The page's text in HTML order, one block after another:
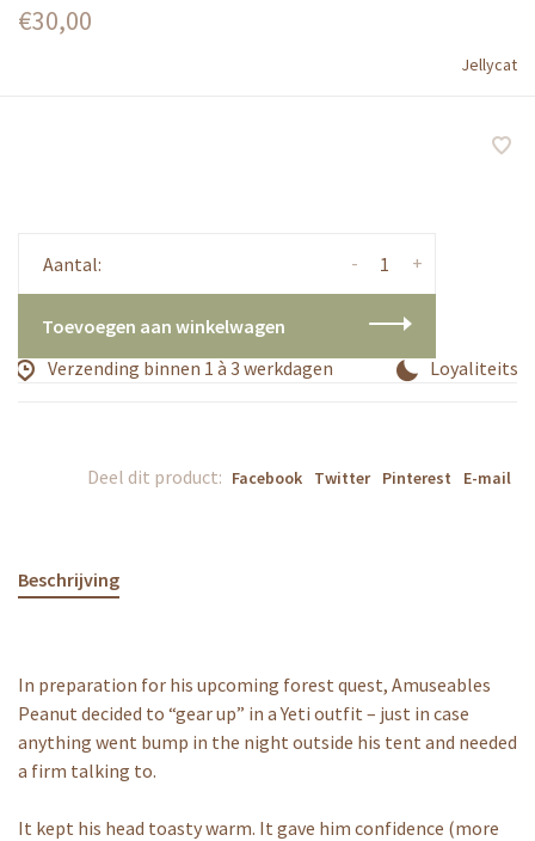
€30,00
Jellycat
Aantal: +
-
Toevoegen aan winkelwagen
Verzending binnen 1 à 3 werkdagen
Deel dit product: Facebook Twitter Pinterest E-mail
Beschrijving
In preparation for his upcoming forest quest, Amuseables
Peanut decided to “gear up” in a Yeti outfit – just in case
anything went bump in the night outside his tent and needed
a firm talking to.
It kept his head toasty warm. It gave him confidence (more